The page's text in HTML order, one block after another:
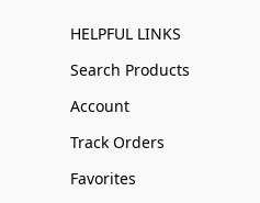
HELPFUL LINKS
Search Products
Account
Track Orders
Favorites